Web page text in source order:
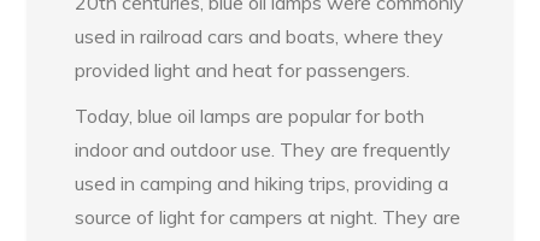
used in railroad cars and boats, where they
provided light and heat for passengers.
Today, blue oil lamps are popular for both
indoor and outdoor use. They are frequently
used in camping and hiking trips, providing a
source of light for campers at night. They are